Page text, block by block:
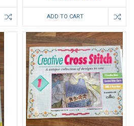
ADD TO CART